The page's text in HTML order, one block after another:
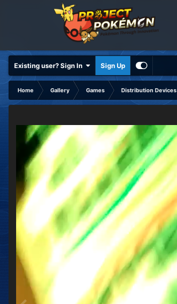
Existing user? Sign In Sign Up
Home Gallery Games Distribution Devices